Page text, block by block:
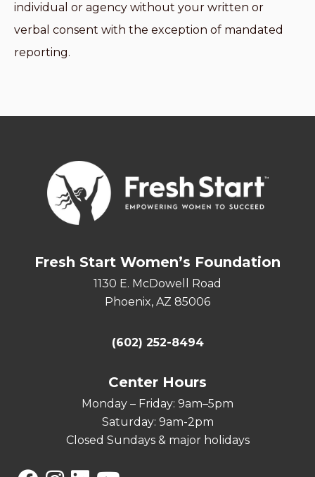
individual or agency without your written or
verbal consent with the exception of mandated
reporting.
Fresh Start Women’s Foundation
1130 E. McDowell Road
Phoenix, AZ 85006
(602) 252-8494
Center Hours
Monday – Friday: 9am–5pm
Saturday: 9am-2pm
Closed Sundays & major holidays